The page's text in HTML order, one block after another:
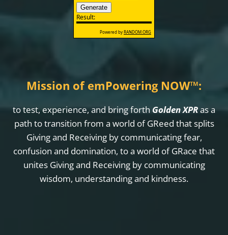
Mission of emPowering NOW™:
to test, experience, and bring forth Golden XPRas a
path to transition from a world of GReed that splits
Giving and Receiving by communicating fear,
confusion and domination, to a world of GRace that
unites Giving and Receiving by communicating
wisdom, understanding and kindness.